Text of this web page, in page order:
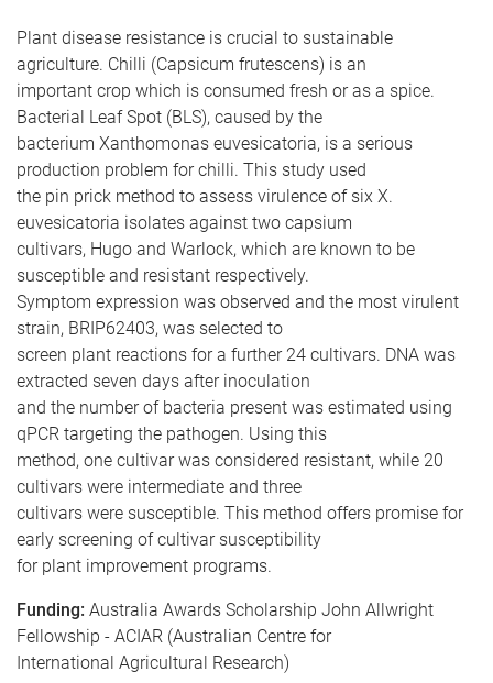
Plant disease resistance is crucial to sustainable
agriculture. Chilli (Capsicum frutescens) is an
important crop which is consumed fresh or as a spice.
Bacterial Leaf Spot (BLS), caused by the
bacterium Xanthomonas euvesicatoria, is a serious
production problem for chilli. This study used
the pin prick method to assess virulence of six X.
euvesicatoria isolates against two capsium
cultivars, Hugo and Warlock, which are known to be
susceptible and resistant respectively.
Symptom expression was observed and the most virulent
strain, BRIP62403, was selected to
screen plant reactions for a further 24 cultivars. DNA was
extracted seven days after inoculation
and the number of bacteria present was estimated using
qPCR targeting the pathogen. Using this
method, one cultivar was considered resistant, while 20
cultivars were intermediate and three
cultivars were susceptible. This method offers promise for
early screening of cultivar susceptibility
for plant improvement programs.
Funding: Australia Awards Scholarship John Allwright
Fellowship - ACIAR (Australian Centre for
International Agricultural Research)